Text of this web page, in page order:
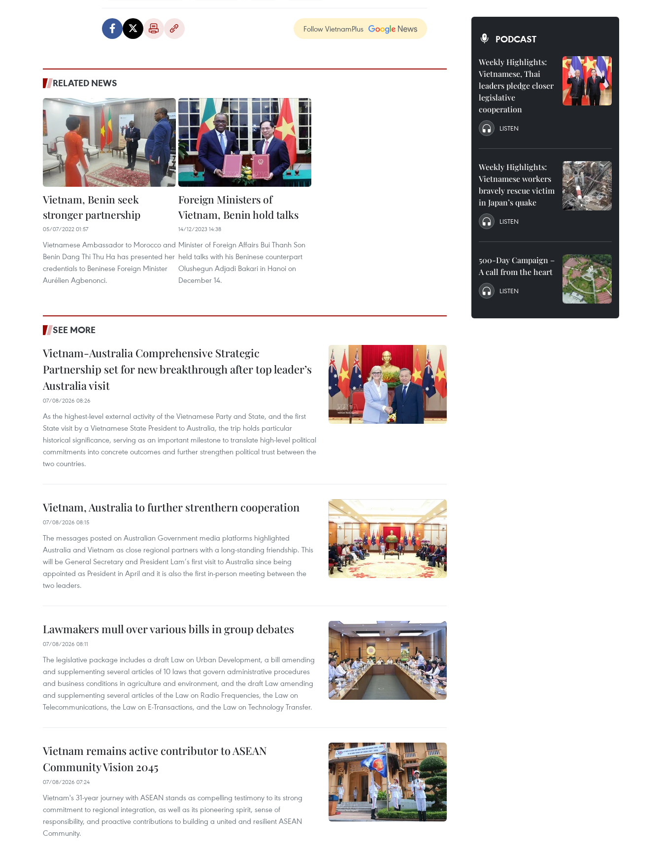
Follow VietnamPlus
RELATED NEWS
Vietnam, Benin seek
stronger partnership
05/07/2022 01:57
Vietnamese Ambassador to Morocco and
Benin Dang Thi Thu Ha has presented her
credentials to Beninese Foreign Minister
Aurélien Agbenonci.
Foreign Ministers of
Vietnam, Benin hold talks
14/12/2023 14:38
Minister of Foreign Affairs Bui Thanh Son
held talks with his Beninese counterpart
Olushegun Adjadi Bakari in Hanoi on
December 14.
SEE MORE
Vietnam-Australia Comprehensive Strategic
Partnership set for new breakthrough after top leader’s
Australia visit
07/08/2026 08:26
As the highest-level external activity of the Vietnamese Party and State, and the first
State visit by a Vietnamese State President to Australia, the trip holds particular
historical significance, serving as an important milestone to translate high-level political
commitments into concrete outcomes and further strengthen political trust between the
two countries.
Vietnam, Australia to further strenthern cooperation
07/08/2026 08:15
The messages posted on Australian Government media platforms highlighted
Australia and Vietnam as close regional partners with a long-standing friendship. This
will be General Secretary and President Lam’s first visit to Australia since being
appointed as President in April and it is also the first in-person meeting between the
two leaders.
Lawmakers mull over various bills in group debates
07/08/2026 08:11
The legislative package includes a draft Law on Urban Development, a bill amending
and supplementing several articles of 10 laws that govern administrative procedures
and business conditions in agriculture and environment, and the draft Law amending
and supplementing several articles of the Law on Radio Frequencies, the Law on
Telecommunications, the Law on E-Transactions, and the Law on Technology Transfer.
Vietnam remains active contributor to ASEAN
Community Vision 2045
07/08/2026 07:24
Vietnam's 31-year journey with ASEAN stands as compelling testimony to its strong
commitment to regional integration, as well as its pioneering spirit, sense of
responsibility, and proactive contributions to building a united and resilient ASEAN
Community.
PODCAST
Weekly Highlights:
Vietnamese, Thai
leaders pledge closer
legislative
cooperation
LISTEN
Weekly Highlights:
Vietnamese workers
bravely rescue victim
in Japan’s quake
LISTEN
500-Day Campaign –
A call from the heart
LISTEN